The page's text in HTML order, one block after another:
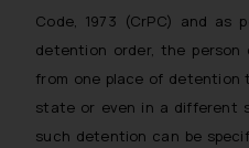
Code, 1973 (CrPC) and
detention order, the
from one place of detention
state or even in a different
such detention can be